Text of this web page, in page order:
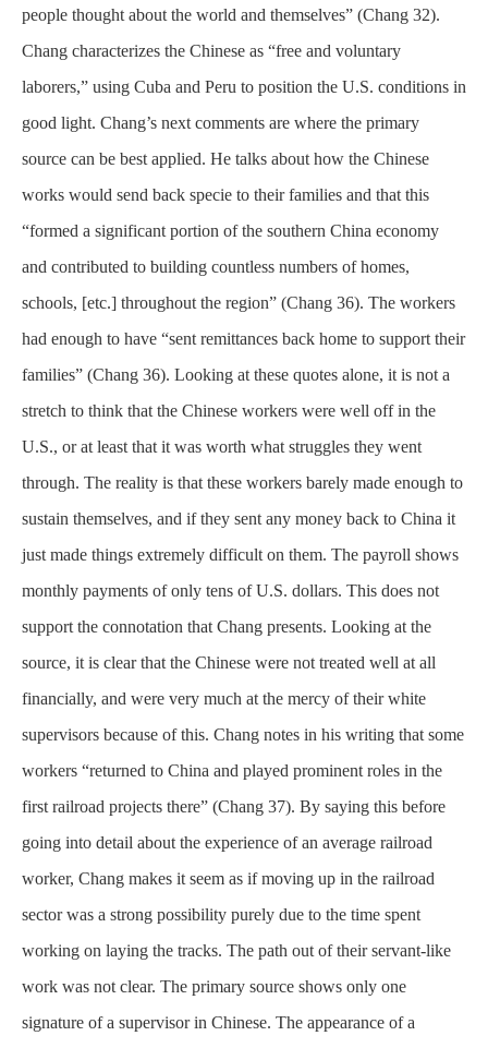
people thought about the world and themselves” (Chang 32).
Chang characterizes the Chinese as “free and voluntary
laborers,” using Cuba and Peru to position the U.S. conditions in
good light. Chang’s next comments are where the primary
source can be best applied. He talks about how the Chinese
works would send back specie to their families and that this
“formed a significant portion of the southern China economy
and contributed to building countless numbers of homes,
schools, [etc.] throughout the region” (Chang 36). The workers
had enough to have “sent remittances back home to support their
families” (Chang 36). Looking at these quotes alone, it is not a
stretch to think that the Chinese workers were well off in the
U.S., or at least that it was worth what struggles they went
through. The reality is that these workers barely made enough to
sustain themselves, and if they sent any money back to China it
just made things extremely difficult on them. The payroll shows
monthly payments of only tens of U.S. dollars. This does not
support the connotation that Chang presents. Looking at the
source, it is clear that the Chinese were not treated well at all
financially, and were very much at the mercy of their white
supervisors because of this. Chang notes in his writing that some
workers “returned to China and played prominent roles in the
first railroad projects there” (Chang 37). By saying this before
going into detail about the experience of an average railroad
worker, Chang makes it seem as if moving up in the railroad
sector was a strong possibility purely due to the time spent
working on laying the tracks. The path out of their servant-like
work was not clear. The primary source shows only one
signature of a supervisor in Chinese. The appearance of a